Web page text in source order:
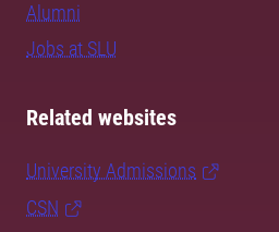
Alumni
Jobs at SLU
Related websites
University Admissions
CSN